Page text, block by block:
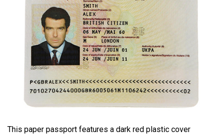
This paper passport features a dark red plastic cover